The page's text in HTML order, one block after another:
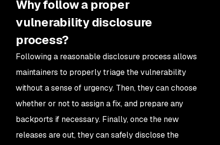
Why follow a proper
vulnerability disclosure
process?
Following a reasonable disclosure process allows
maintainers to properly triage the vulnerability
without a sense of urgency. Then, they can choose
whether or not to assign a fix, and prepare any
backports if necessary. Finally, once the new
releases are out, they can safely disclose the